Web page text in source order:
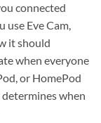
connected
use Eve Cam,
it should
when everyone
or HomePod
when